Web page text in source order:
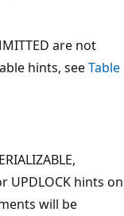
are not
hints, seeTable
UPDLOCK hints on
will be